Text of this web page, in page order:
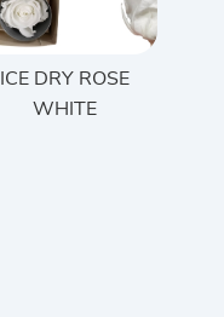
ICE DRY ROSE
WHITE